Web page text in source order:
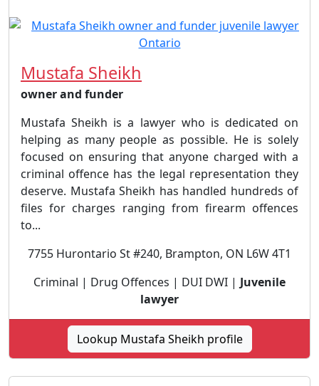
Mustafa Sheikh
owner and funder
Mustafa Sheikh is a lawyer who is dedicated on
helping as many people as possible. He is solely
focused on ensuring that anyone charged with a
criminal offence has the legal representation they
deserve. Mustafa Sheikh has handled hundreds of
files for charges ranging from firearm offences
to...
7755 Hurontario St #240, Brampton, ON L6W 4T1
Criminal | Drug Offences | DUI DWI | Juvenile
lawyer
Lookup Mustafa Sheikh profile